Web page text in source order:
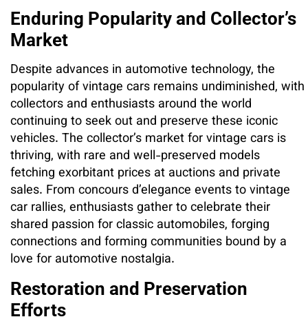
Enduring Popularity and Collector’s
Market
Despite advances in automotive technology, the
popularity of vintage cars remains undiminished, with
collectors and enthusiasts around the world
continuing to seek out and preserve these iconic
vehicles. The collector’s market for vintage cars is
thriving, with rare and well-preserved models
fetching exorbitant prices at auctions and private
sales. From concours d’elegance events to vintage
car rallies, enthusiasts gather to celebrate their
shared passion for classic automobiles, forging
connections and forming communities bound by a
love for automotive nostalgia.
Restoration and Preservation
Efforts